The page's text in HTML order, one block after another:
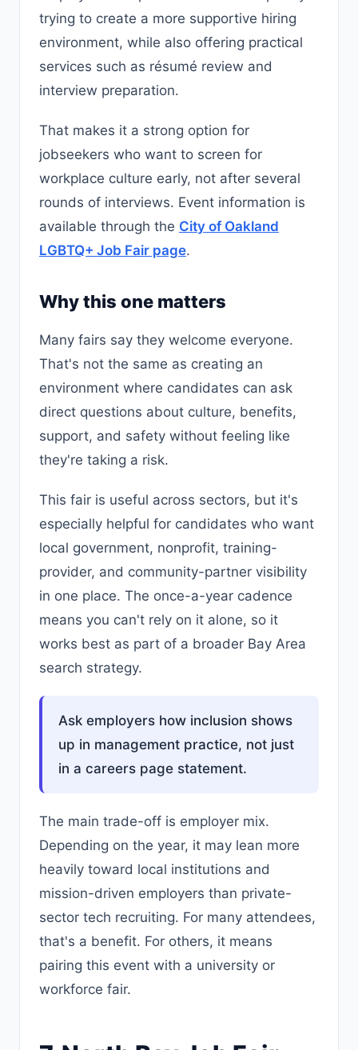
trying to create a more supportive hiring
environment, while also offering practical
services such as résumé review and
interview preparation.
That makes it a strong option for
jobseekers who want to screen for
workplace culture early, not after several
rounds of interviews. Event information is
available through the City of Oakland
LGBTQ+ Job Fair page.
Why this one matters
Many fairs say they welcome everyone.
That's not the same as creating an
environment where candidates can ask
direct questions about culture, benefits,
support, and safety without feeling like
they're taking a risk.
This fair is useful across sectors, but it's
especially helpful for candidates who want
local government, nonprofit, training-
provider, and community-partner visibility
in one place. The once-a-year cadence
means you can't rely on it alone, so it
works best as part of a broader Bay Area
search strategy.
Ask employers how inclusion shows
up in management practice, not just
in a careers page statement.
The main trade-off is employer mix.
Depending on the year, it may lean more
heavily toward local institutions and
mission-driven employers than private-
sector tech recruiting. For many attendees,
that's a benefit. For others, it means
pairing this event with a university or
workforce fair.